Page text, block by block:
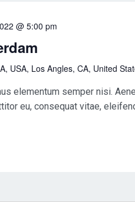
@ 5:00 pm
USA, Los Angles, CA, United
elementum semper nisi.
eu, consequat vitae,